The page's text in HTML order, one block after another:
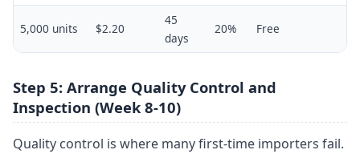
5,000 units $2.20
45
days
20% Free
Step 5: Arrange Quality Control and
Inspection (Week 8-10)
Quality control is where many first-time importers fail.